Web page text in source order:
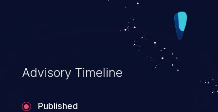
Advisory Timeline
Published